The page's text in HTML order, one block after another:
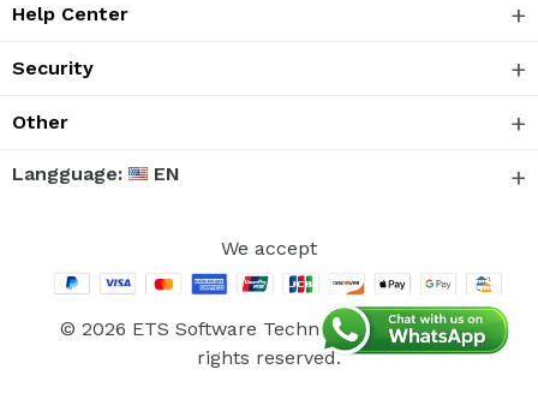
Help Center
Security
Other
Langguage: EN
We accept
© 2026 ETS Software Technology Co., Ltd. All
rights reserved.